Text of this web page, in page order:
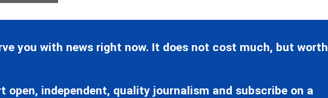
you with news right now. It does not cost much, but worth
open, independent, quality journalism and subscribe on a